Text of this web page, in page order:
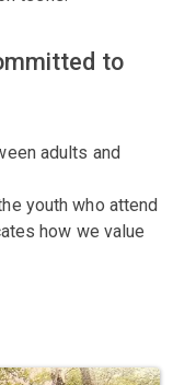
to
adults and
youth who attend
how we value